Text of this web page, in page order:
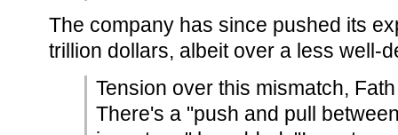
The company has since pushed its
trillion dollars, albeit over a less well-
Tension over this mismatch,
There's a "push and pull